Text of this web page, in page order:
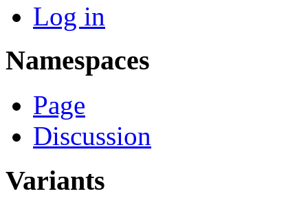
Log in
Namespaces
Page
Discussion
Variants